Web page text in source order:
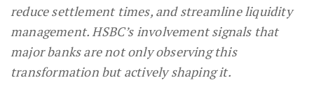
reduce settlement times, and streamline liquidity
management. HSBC’s involvement signals that
major banks are not only observing this
transformation but actively shaping it.